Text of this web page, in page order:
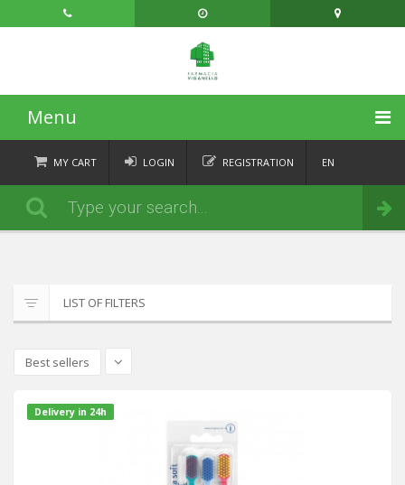
Menu
HOME
CATEGORIES
CONTACT
MY CART
Order
LOGIN REGISTRATION EN
LIST OF FILTERS
Best sellers
Delivery in 24h